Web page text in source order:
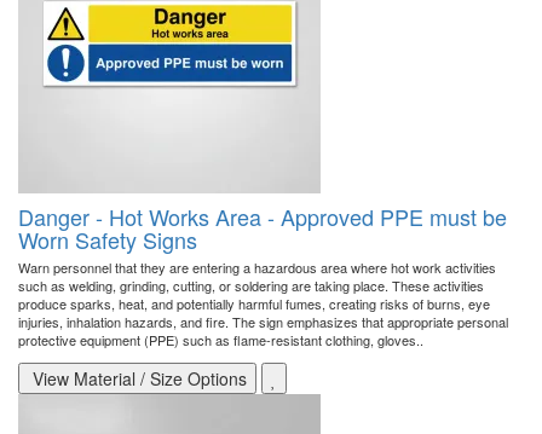
Danger - Hot Works Area - Approved PPE must be
Worn Safety Signs
Warn personnel that they are entering a hazardous area where hot work activities
such as welding, grinding, cutting, or soldering are taking place. These activities
produce sparks, heat, and potentially harmful fumes, creating risks of burns, eye
injuries, inhalation hazards, and fire. The sign emphasizes that appropriate personal
protective equipment (PPE) such as flame-resistant clothing, gloves..
View Material / Size Options